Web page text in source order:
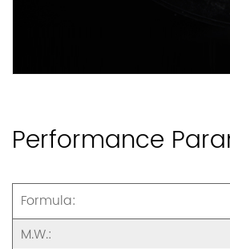
Performance
Formula:
M.W.: